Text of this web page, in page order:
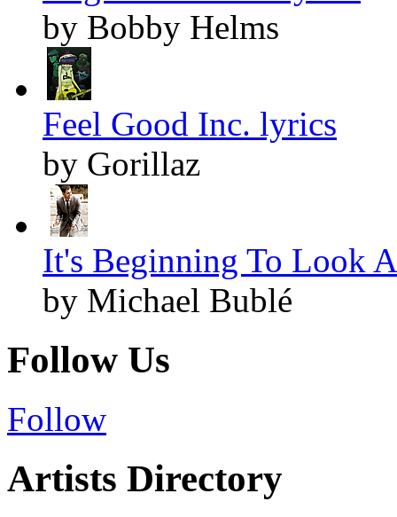
by Bobby Helms
Feel Good Inc. lyrics
by Gorillaz
It's Beginning To Look
by Michael Bublé
Follow Us
Follow
Artists Directory